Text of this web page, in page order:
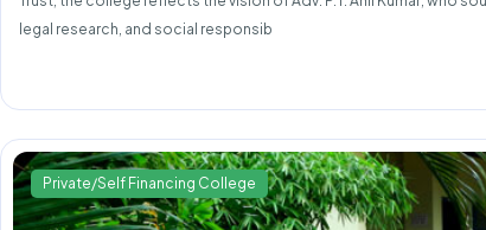
legal research, and social responsib
Private/Self Financing College